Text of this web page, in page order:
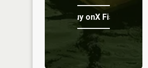
Buy onX Fish Midwest